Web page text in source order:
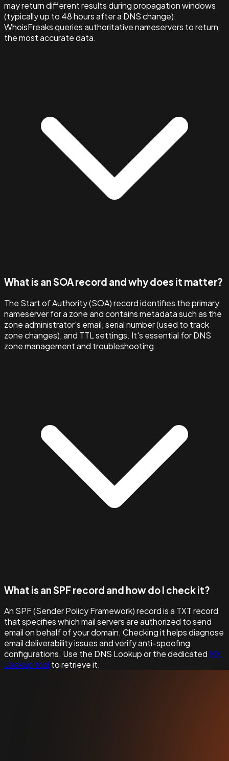
may return different results during propagation windows
(typically up to 48 hours after a DNS change).
WhoisFreaks queries authoritative nameservers to return
the most accurate data.
What is an SOA record and why does it matter?
The Start of Authority (SOA) record identifies the primary
nameserver for a zone and contains metadata such as the
zone administrator's email, serial number (used to track
zone changes), and TTL settings. It's essential for DNS
zone management and troubleshooting.
What is an SPF record and how do I check it?
An SPF (Sender Policy Framework) record is a TXT record
that specifies which mail servers are authorized to send
email on behalf of your domain. Checking it helps diagnose
email deliverability issues and verify anti-spoofing
configurations. Use the DNS Lookup or the dedicated MX
Lookup tool to retrieve it.